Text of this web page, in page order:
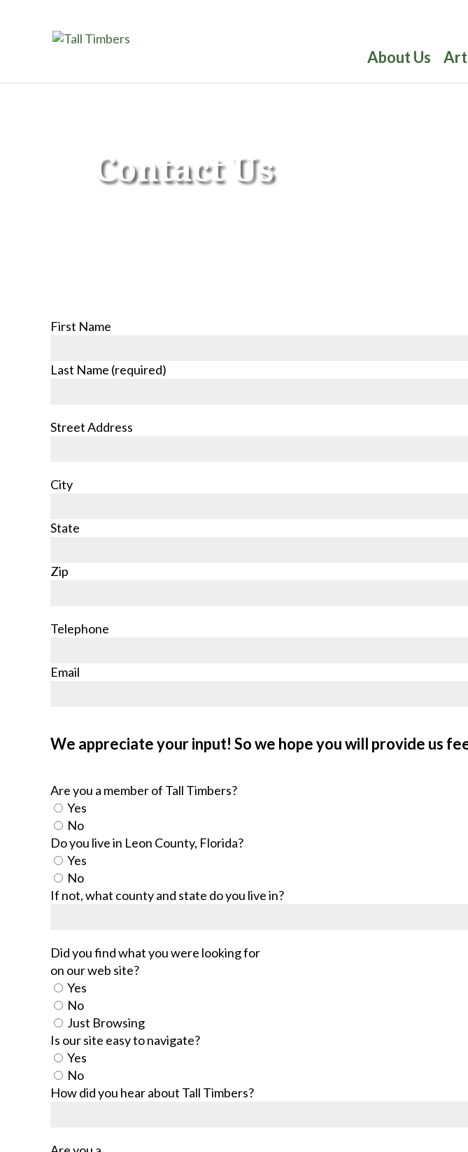
About Us
Contact Us
First Name
Last Name (required)
Street Address
City
State
Zip
Telephone
Email
We appreciate your input! So we hope you will provide us
Are you a member of Tall Timbers?
Yes
No
Do you live in Leon County, Florida?
Yes
No
If not, what county and state do you live in?
Did you find what you were looking for
on our web site?
Yes
No
Just Browsing
Is our site easy to navigate?
Yes
No
How did you hear about Tall Timbers?